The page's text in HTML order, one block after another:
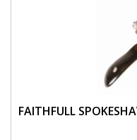
FAITHFULL